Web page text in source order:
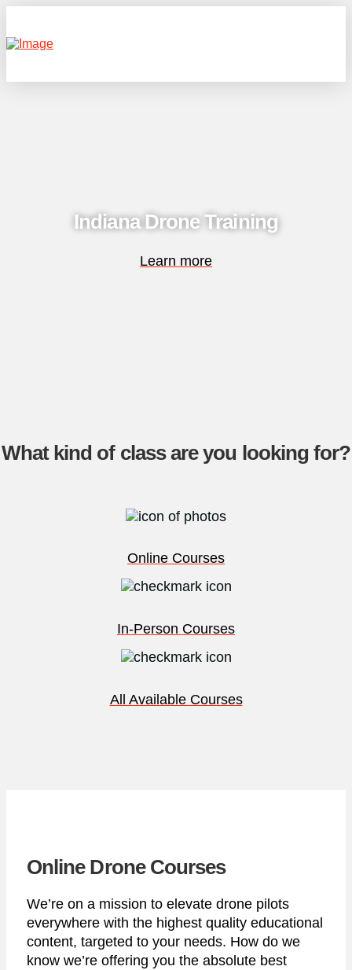
Indiana Drone Training
Learn more
What kind of class are you looking for?
Online Courses
In-Person Courses
All Available Courses
Online Drone Courses
We’re on a mission to elevate drone pilots
everywhere with the highest quality educational
content, targeted to your needs. How do we
know we’re offering you the absolute best